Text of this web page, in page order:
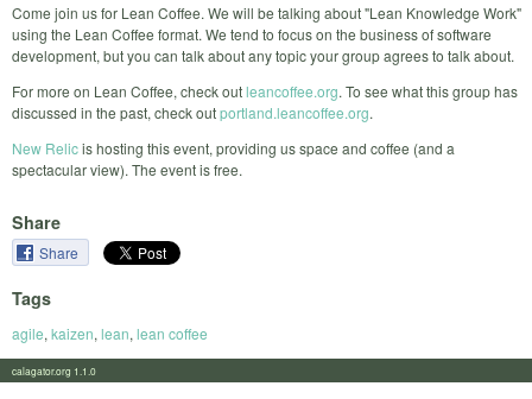
Come join us for Lean Coffee. We will be talking about "Lean Knowledge Work"
using the Lean Coffee format. We tend to focus on the business of software
development, but you can talk about any topic your group agrees to talk about.
For more on Lean Coffee, check outleancoffee.org. To see what this group has
discussed in the past, check outportland.leancoffee.org.
New Relicis hosting this event, providing us space and coffee (and a
spectacular view). The event is free.
Share
Share
Tags
agile, kaizen, lean, lean coffee
calagator.org 1.1.0